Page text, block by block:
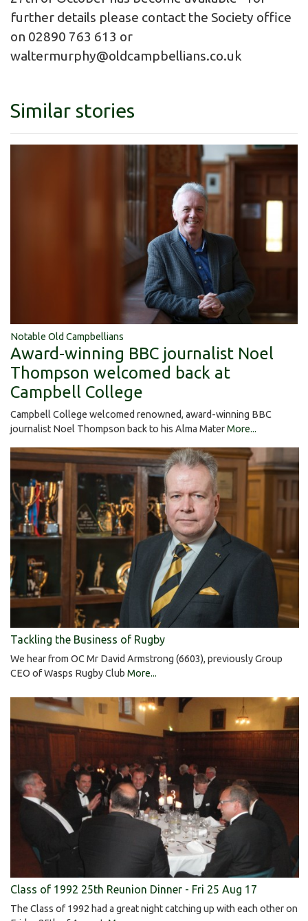
further details please contact the Society office
on 02890 763 613 or
waltermurphy@oldcampbellians.co.uk
Similar stories
Notable Old Campbellians
Award-winning BBC journalist Noel
Thompson welcomed back at
Campbell College
Campbell College welcomed renowned, award-winning BBC
journalist Noel Thompson back to his Alma MaterMore...
Tackling the Business of Rugby
We hear from OC Mr David Armstrong (6603), previously Group
CEO of Wasps Rugby Club More...
Class of 1992 25th Reunion Dinner - Fri 25 Aug 17
The Class of 1992 had a great night catching up with each other on